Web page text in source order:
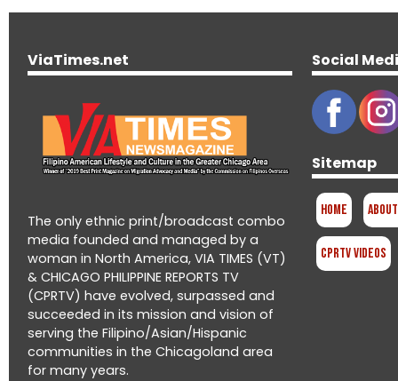
ViaTimes.net
The only ethnic print/broadcast combo
media founded and managed by a
woman in North America, VIA TIMES (VT)
& CHICAGO PHILIPPINE REPORTS TV
(CPRTV) have evolved, surpassed and
succeeded in its mission and vision of
serving the Filipino/Asian/Hispanic
communities in the Chicagoland area
for many years.
Social
Sitemap
Home
CPRTV Videos